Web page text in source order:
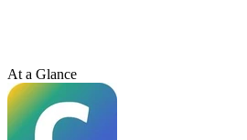
At a Glance